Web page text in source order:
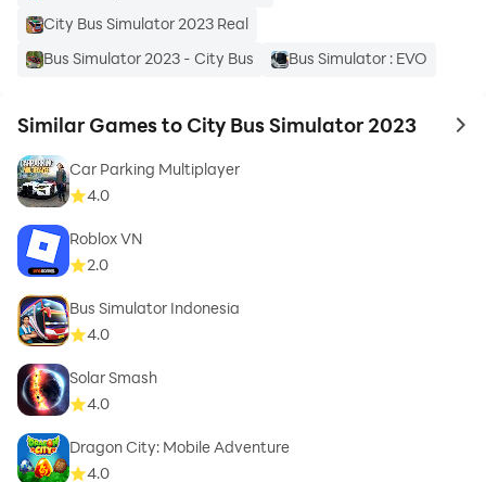
City Bus Simulator 2023 Real
Bus Simulator 2023 - City Bus
Bus Simulator : EVO
Similar Games to City Bus Simulator 2023 to
Car Parking Multiplayer
4.0
Roblox VN
2.0
Bus Simulator Indonesia
4.0
Solar Smash
4.0
Dragon City: Mobile Adventure
4.0